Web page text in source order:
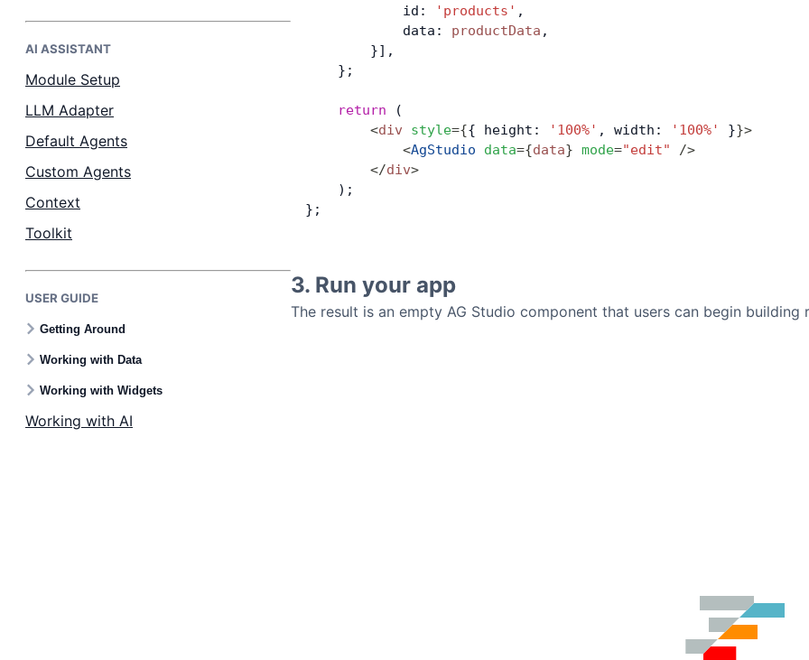
AI ASSISTANT
Module Setup
LLM Adapter
Default Agents
Custom Agents
Context
Toolkit
USER GUIDE
Getting Around
Working with Data
Working with Widgets
Working with AI
            id:
'products' ,
            data:
productData ,
        }],
    };
    return
(
        <
div style={{ height: '100%' , width: '100%' }}>
            <
AgStudio data={data} mode="edit"
/>
        </
div>
    );
};
3. Run your app
The result is an empty AG Studio component that users can begin building